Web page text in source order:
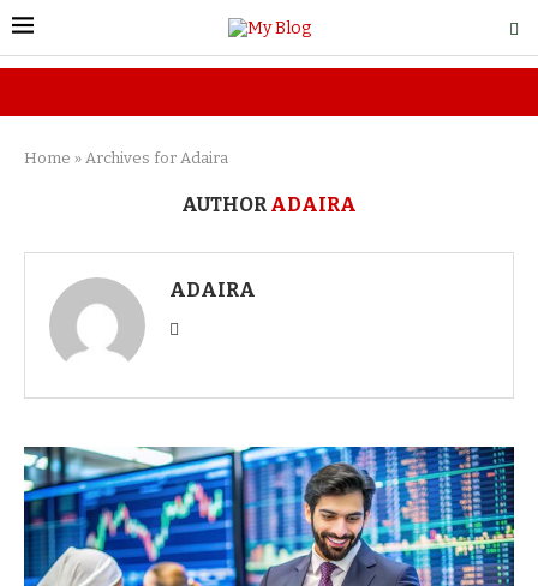
Home » Archives for Adaira
AUTHOR ADAIRA
ADAIRA